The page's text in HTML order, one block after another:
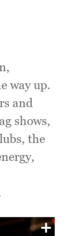
way up.
and
shows,
the